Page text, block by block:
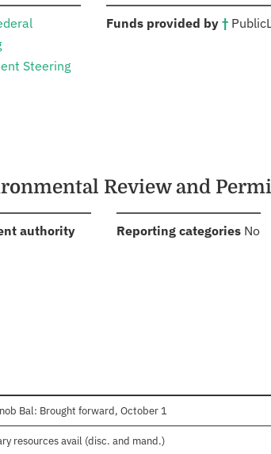
Steering
Funds provided by †: Public
Review and
authority:
Reporting categories: No
Bal: Brought forward, October 1
resources avail (disc. and mand.)